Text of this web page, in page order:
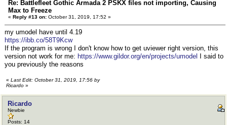
Re: Battlefleet Gothic Armada 2 PSKX files not importing, Causing
Max to Freeze
« Reply #13 on: October 31, 2019, 17:52 »
my umodel have until 4.19
https://ibb.co/58T9Kcw
If the program is wrong I don't know how to get uviewer right version, this
version not work for me: https://www.gildor.org/en/projects/umodel
I said to
you previously the reasons
« Last Edit: October 31, 2019, 17:56 by
Ricardo »
Ricardo
Newbie
Posts: 14